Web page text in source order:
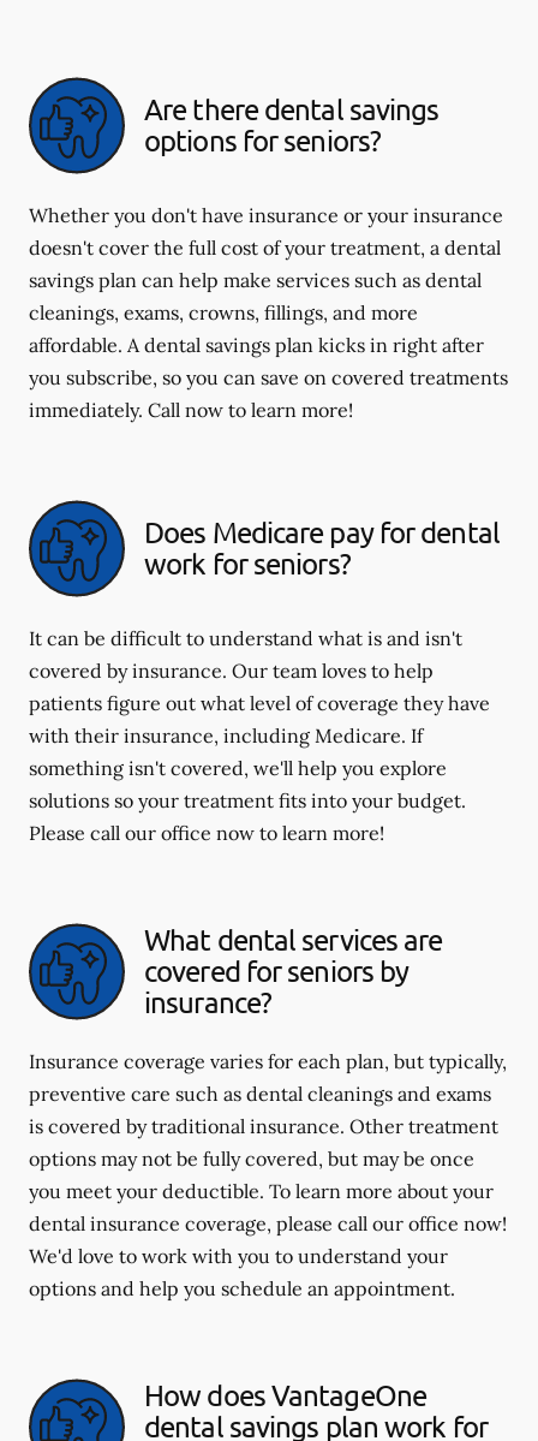
Are there dental savings
options for seniors?
Whether you don't have insurance or your insurance
doesn't cover the full cost of your treatment, a dental
savings plan can help make services such as dental
cleanings, exams, crowns, fillings, and more
affordable. A dental savings plan kicks in right after
you subscribe, so you can save on covered treatments
immediately. Call now to learn more!
Does Medicare pay for dental
work for seniors?
It can be difficult to understand what is and isn't
covered by insurance. Our team loves to help
patients figure out what level of coverage they have
with their insurance, including Medicare. If
something isn't covered, we'll help you explore
solutions so your treatment fits into your budget.
Please call our office now to learn more!
What dental services are
covered for seniors by
insurance?
Insurance coverage varies for each plan, but typically,
preventive care such as dental cleanings and exams
is covered by traditional insurance. Other treatment
options may not be fully covered, but may be once
you meet your deductible. To learn more about your
dental insurance coverage, please call our office now!
We'd love to work with you to understand your
options and help you schedule an appointment.
How does VantageOne
dental savings plan work for